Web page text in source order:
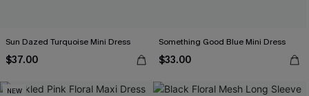
Sun Dazed Turquoise Mini Dress
$37.00
Something Good Blue Mini Dress
$33.00
NEW